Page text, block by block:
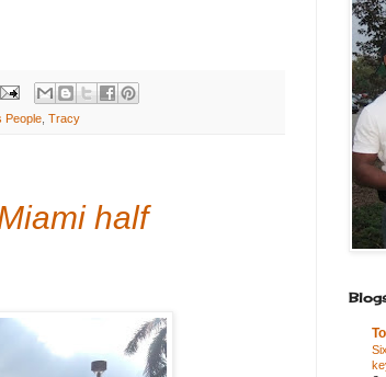
People Tracy
half